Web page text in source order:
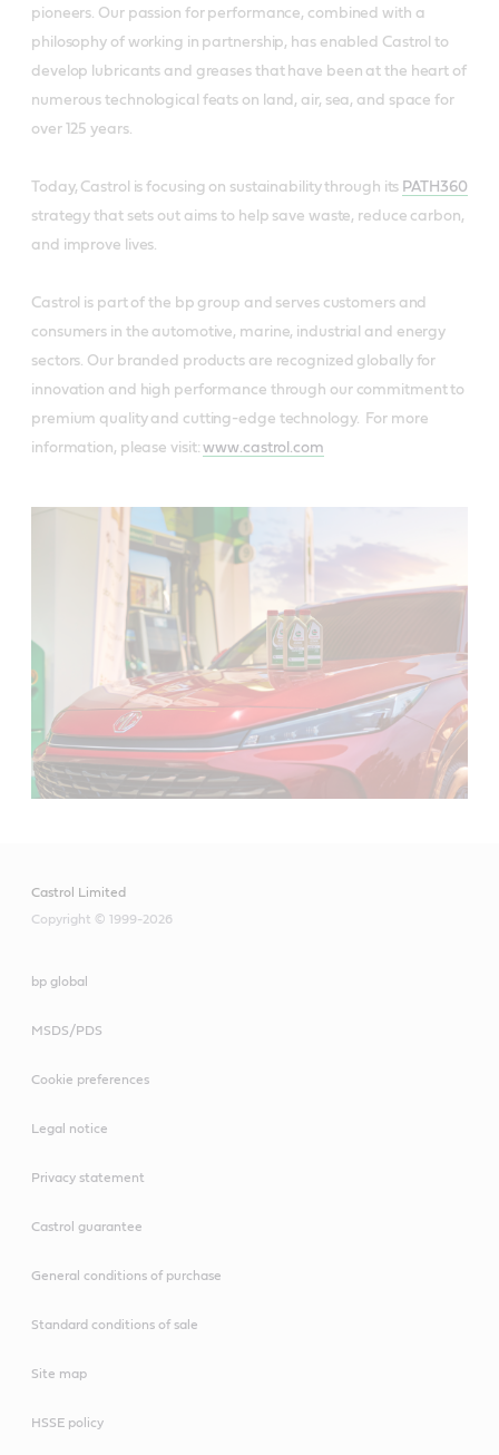
pioneers. Our passion for performance, combined with a
philosophy of working in partnership, has enabled Castrol to
develop lubricants and greases that have been at the heart of
numerous technological feats on land, air, sea, and space for
over 125 years.
Today, Castrol is focusing on sustainability through its PATH360
strategy that sets out aims to help save waste, reduce carbon,
and improve lives.
Castrol is part of the bp group and serves customers and
consumers in the automotive, marine, industrial and energy
sectors. Our branded products are recognized globally for
innovation and high performance through our commitment to
premium quality and cutting-edge technology. For more
information, please visit:www.castrol.com
Castrol Limited
Copyright © 1999-2026
bp global
MSDS/PDS
Cookie preferences
Legal notice
Privacy statement
Castrol guarantee
General conditions of purchase
Standard conditions of sale
Site map
HSSE policy